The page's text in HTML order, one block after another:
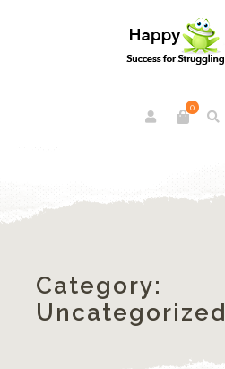
0
Category:
Uncategorized